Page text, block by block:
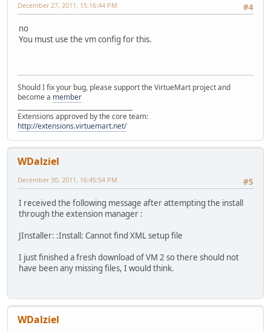
#4
December 27, 2011, 15:16:44 PM
no
You must use the vm config for this.
Should I fix your bug, please support the VirtueMart project and
become a member
Extensions approved by the core team:
http://extensions.virtuemart.net/
WDalziel
#5
December 30, 2011, 16:45:54 PM
I received the following message after attempting the install
through the extension manager :
JInstaller: :Install: Cannot find XML setup file
I just finished a fresh download of VM 2 so there should not
have been any missing files, I would think.
WDalziel